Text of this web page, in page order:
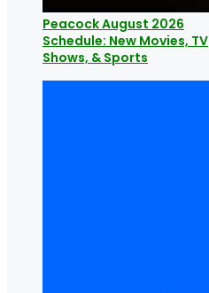
Peacock August 2026
Schedule: New Movies, TV
Shows, & Sports